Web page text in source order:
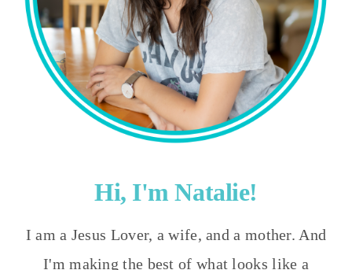
Hi, I'm Natalie!
I am a Jesus Lover, a wife, and a mother. And
I'm making the best of what looks like a